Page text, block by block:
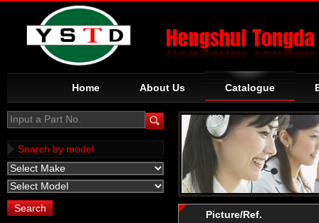
Home About Us Catalogue
Picture/Ref.
Input a Part No.
Search by model